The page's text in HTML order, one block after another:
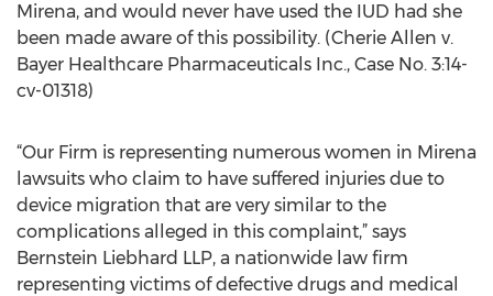
Mirena, and would never have used the IUD had she
been made aware of this possibility. (Cherie Allen v.
Bayer Healthcare Pharmaceuticals Inc., Case No. 3:14-
cv-01318)
“Our Firm is representing numerous women in Mirena
lawsuits who claim to have suffered injuries due to
device migration that are very similar to the
complications alleged in this complaint,” says
Bernstein Liebhard LLP, a nationwide law firm
representing victims of defective drugs and medical